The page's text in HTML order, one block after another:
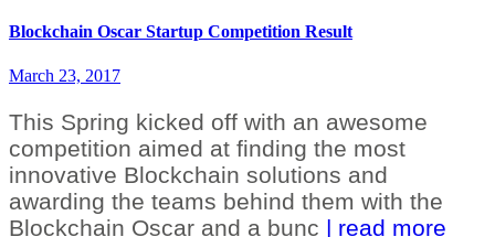
Blockchain Oscar Startup Competition Result
March 23, 2017
This Spring kicked off with an awesome
competition aimed at finding the most
innovative Blockchain solutions and
awarding the teams behind them with the
Blockchain Oscar and a bunc | read more